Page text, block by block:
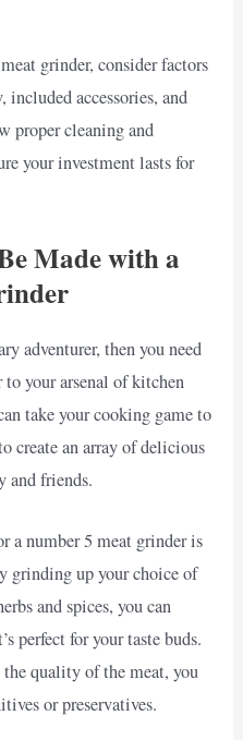
grinder, consider factors
accessories, and
proper cleaning and
your investment lasts for
Made with a
adventurer, then you need
your arsenal of kitchen
take your cooking game to
create an array of delicious
and friends.
a number 5 meat grinder is
grinding up your choice of
and spices, you can
perfect for your taste buds.
quality of the meat, you
or preservatives.